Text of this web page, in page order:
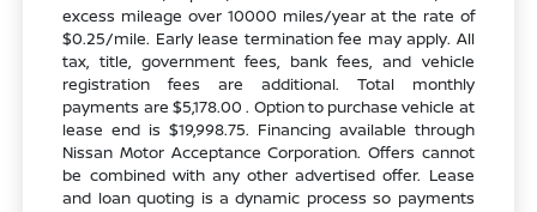
excess mileage over 10000 miles/year at the rate of
$0.25/mile. Early lease termination fee may apply. All
tax, title, government fees, bank fees, and vehicle
registration fees are additional. Total monthly
payments are $5,178.00 . Option to purchase vehicle at
lease end is $19,998.75. Financing available through
Nissan Motor Acceptance Corporation. Offers cannot
be combined with any other advertised offer. Lease
and loan quoting is a dynamic process so payments